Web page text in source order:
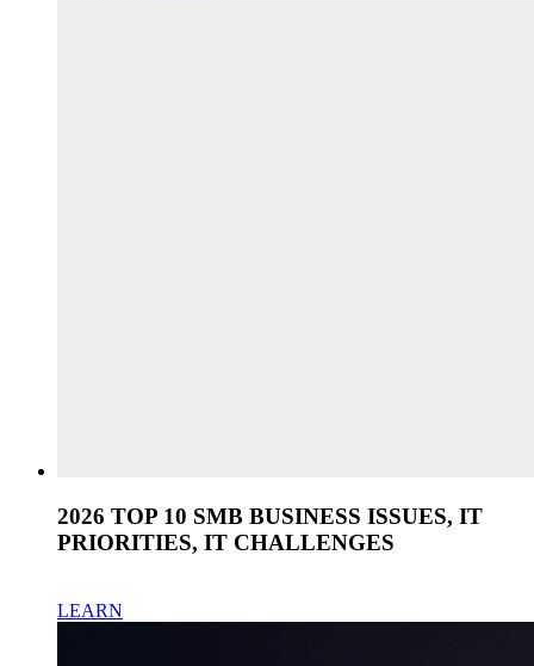
2026 TOP 10 SMB BUSINESS ISSUES, IT
PRIORITIES, IT CHALLENGES
LEARN